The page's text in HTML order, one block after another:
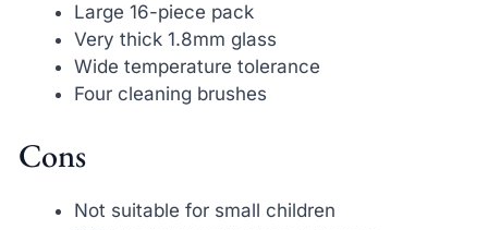
Large 16-piece pack
Very thick 1.8mm glass
Wide temperature tolerance
Four cleaning brushes
Cons
Not suitable for small children